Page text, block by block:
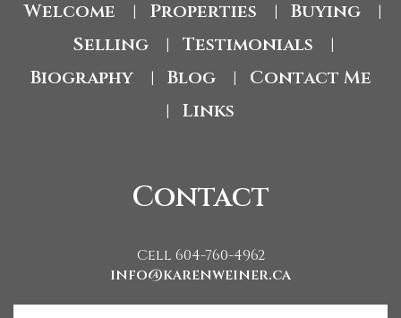
Welcome Properties Buying
Selling Testimonials
Biography Blog Contact Me
Links
Contact
Cell 604-760-4962
info@karenweiner.ca